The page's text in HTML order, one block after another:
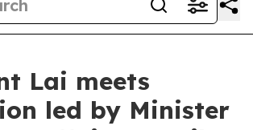
Lai meets
led by Minister